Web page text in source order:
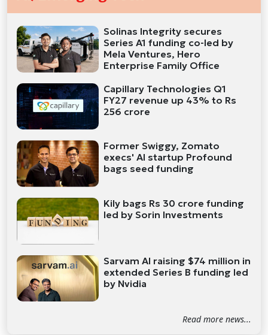
Solinas Integrity secures
Series A1 funding co-led by
Mela Ventures, Hero
Enterprise Family Office
Capillary Technologies Q1
FY27 revenue up 43% to Rs
256 crore
Former Swiggy, Zomato
execs' AI startup Profound
bags seed funding
Kily bags Rs 30 crore funding
led by Sorin Investments
Sarvam AI raising $74 million in
extended Series B funding led
by Nvidia
Read more news...